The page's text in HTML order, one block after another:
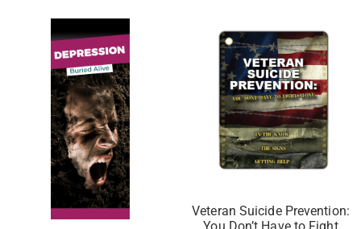
Veteran Suicide Prevention:
You Don’t Have to Fight